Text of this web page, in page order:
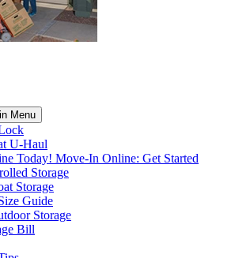
Menu
U-Haul
Today! Move-In Online: Get Started
Storage
Storage
Guide
Storage
Bill